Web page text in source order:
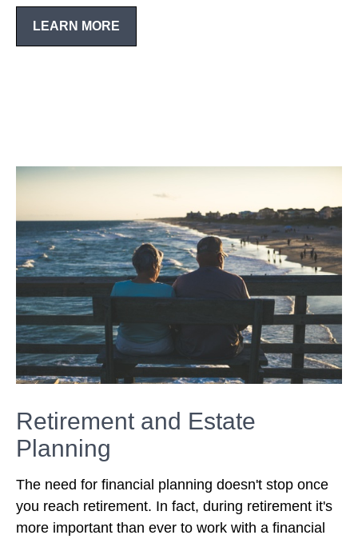
LEARN MORE
Retirement and Estate
Planning
The need for financial planning doesn't stop once
you reach retirement. In fact, during retirement it's
more important than ever to work with a financial